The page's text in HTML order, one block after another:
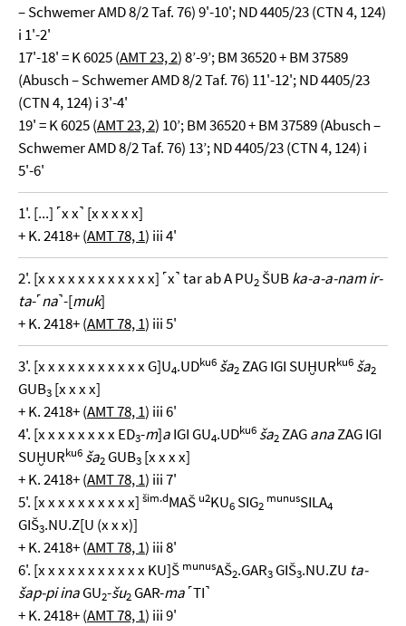
– Schwemer AMD 8/2 Taf. 76) 9'-10'; ND 4405/23 (CTN 4, 124)
i 1'-2'
17'-18' = K 6025 (AMT 23, 2) 8’-9’; BM 36520 + BM 37589
(Abusch – Schwemer AMD 8/2 Taf. 76) 11'-12'; ND 4405/23
(CTN 4, 124) i 3'-4'
19' = K 6025 (AMT 23, 2) 10’; BM 36520 + BM 37589 (Abusch –
Schwemer AMD 8/2 Taf. 76) 13’; ND 4405/23 (CTN 4, 124) i
5'-6'
1'. [...] ˹x x˺ [x x x x x]
+ K. 2418+ (AMT 78, 1) iii 4'
2'. [x x x x x x x x x x x x] ˹x˺ tar ab A PU2 ŠUBka-a-a-nam ir-
ta-˹na˺-[muk]
+ K. 2418+ (AMT 78, 1) iii 5'
3'. [x x x x x x x x x x x G]U4.UDku6 ša2ZAG IGI SUḪURku6 ša2
GUB3 [x x x x]
+ K. 2418+ (AMT 78, 1) iii 6'
4'. [x x x x x x x x ED3-m]aIGI GU4.UDku6 ša2ZAGanaZAG IGI
SUḪURku6 ša2 GUB3 [x x x x]
+ K. 2418+ (AMT 78, 1) iii 7'
5'. [x x x x x x x x x x] šim.dMAŠ u2KU6 SIG2
munusSILA4
GIŠ3.NU.Z[U (x x x)]
+ K. 2418+ (AMT 78, 1) iii 8'
6'. [x x x x x x x x x x x KU]Š munusAŠ2.GAR3 GIŠ3.NU.ZU ta-
šap-pi inaGU2-šu2 GAR-ma˹TI˺
+ K. 2418+ (AMT 78, 1) iii 9'